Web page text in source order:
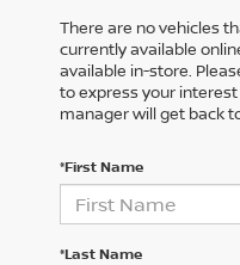
There are no vehicles
currently available
available in-store.
to express your
manager will get back
*First Name
*Last Name